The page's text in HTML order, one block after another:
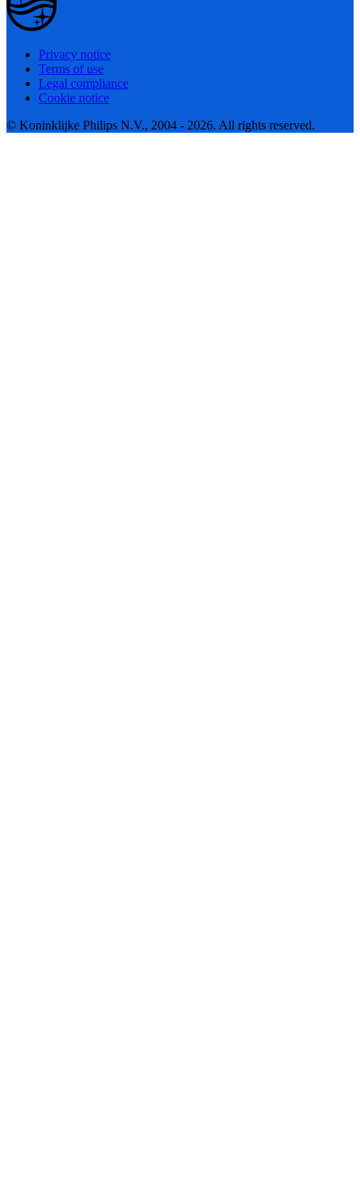
Privacy notice
Terms of use
Legal compliance
Cookie notice
© Koninklijke Philips N.V., 2004 - 2026. All rights reserved.